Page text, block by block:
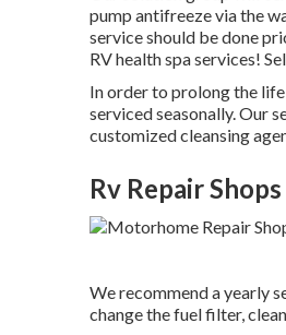
pump antifreeze via the
service should be done
RV health spa services!
In order to prolong the
serviced seasonally. Our
customized cleansing
Rv Repair
We recommend a yearly
change the fuel filter,